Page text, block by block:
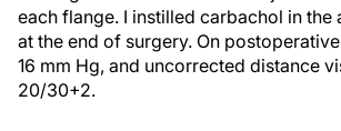
each flange. I instilled carbachol in the
at the end of surgery. On postoperative
16 mm Hg, and uncorrected distance
20/30+2.